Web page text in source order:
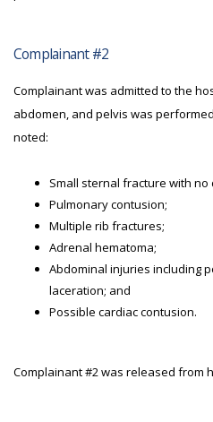
Complainant #2
Complainant was admitted to the
abdomen, and pelvis was
noted:
Small sternal fracture with no
Pulmonary contusion;
Multiple rib fractures;
Adrenal hematoma;
Abdominal injuries including
laceration; and
Possible cardiac contusion.
Complainant #2 was released from